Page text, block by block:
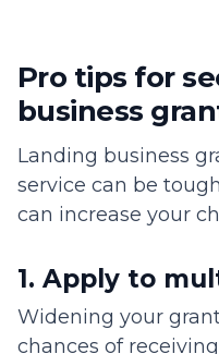
Pro tips for
business
Landing business
service can be
can increase your
1. Apply to
Widening your
chances of